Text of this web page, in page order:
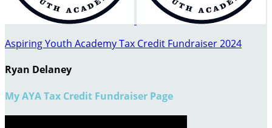
Aspiring Youth Academy Tax Credit Fundraiser 2024
Ryan Delaney
My AYA Tax Credit Fundraiser Page